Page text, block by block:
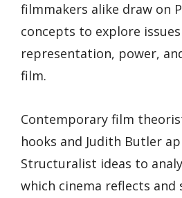
filmmakers alike draw on
concepts to explore
representation, power,
film.
Contemporary film
hooks and Judith Butler
Structuralist ideas to
which cinema reflects and